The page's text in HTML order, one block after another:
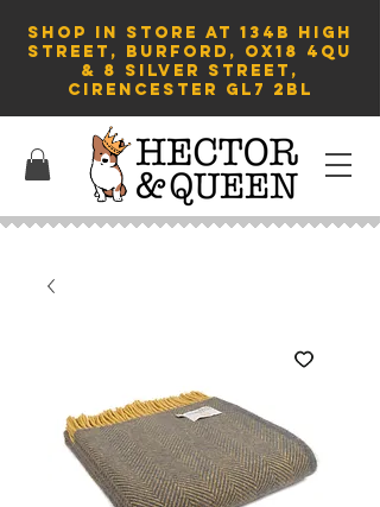
SHOP in store AT 134B HIGH
STREET, BURFORD, OX18 4QU
& 8 Silver Street,
Cirencester GL7 2BL